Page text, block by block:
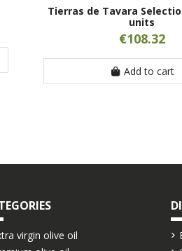
Tierras de Tavara
units
€108.32
Add to cart
virgin olive oil